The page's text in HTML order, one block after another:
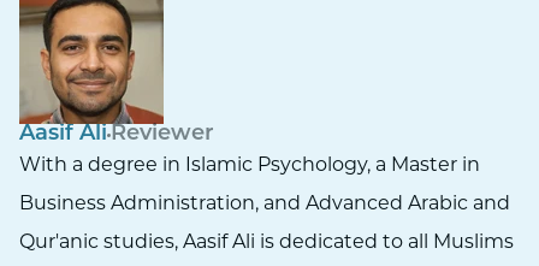
Aasif Ali Reviewer
With a degree in Islamic Psychology, a Master in
Business Administration, and Advanced Arabic and
Qur'anic studies, Aasif Ali is dedicated to all Muslims